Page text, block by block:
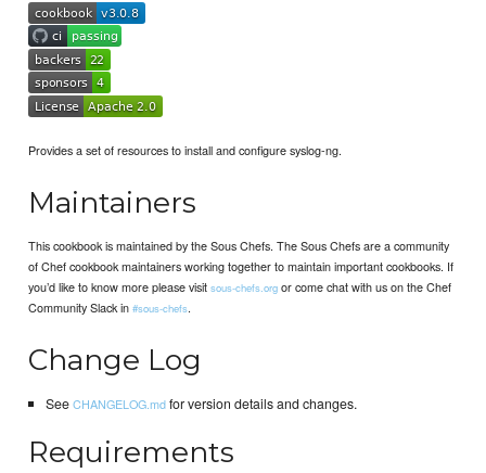
Provides a set of resources to install and configure syslog-ng.
Maintainers
This cookbook is maintained by the Sous Chefs. The Sous Chefs are a community
of Chef cookbook maintainers working together to maintain important cookbooks. If
you’d like to know more please visitsous-chefs.org or come chat with us on the Chef
Community Slack in#sous-chefs.
Change Log
SeeCHANGELOG.mdfor version details and changes.
Requirements